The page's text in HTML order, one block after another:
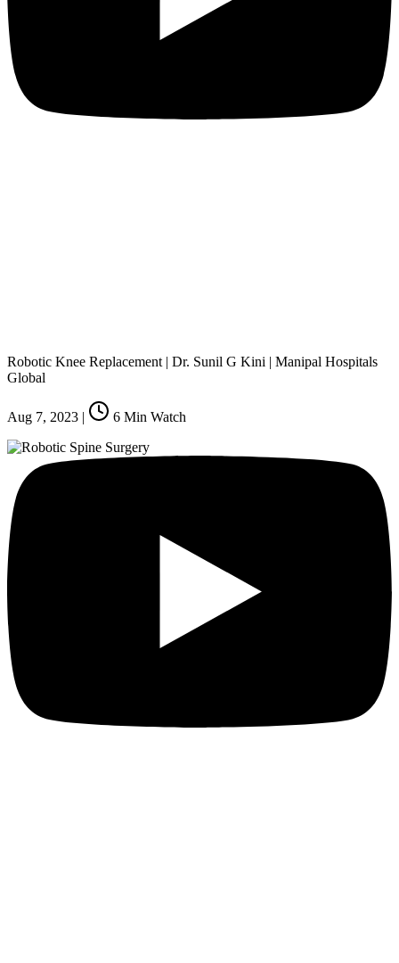
Robotic Knee Replacement | Dr. Sunil G Kini | Manipal Hospitals
Global
Aug 7, 2023 | 6 Min Watch